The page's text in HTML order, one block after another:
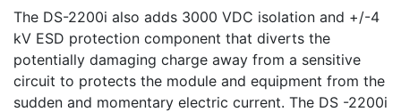
The DS-2200i also adds 3000 VDC isolation and +/-4
kV ESD protection component that diverts the
potentially damaging charge away from a sensitive
circuit to protects the module and equipment from the
sudden and momentary electric current. The DS -2200i